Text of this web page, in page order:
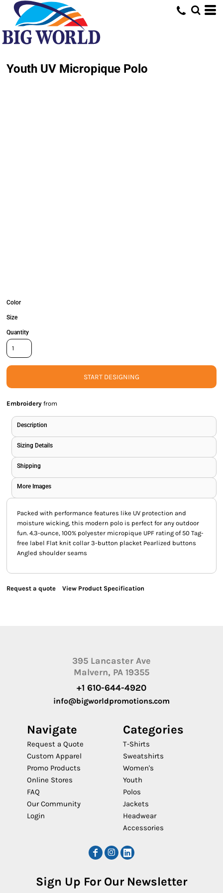
Youth UV Micropique Polo
Color
Size
Quantity
START DESIGNING
Embroidery from
Description
Sizing Details
Shipping
More Images
Packed with performance features like UV protection and
moisture wicking, this modern polo is perfect for any outdoor
fun. 4.3-ounce, 100% polyester micropique UPF rating of 50 Tag-
free label Flat knit collar 3-button placket Pearlized buttons
Angled shoulder seams
Request a quote View Product Specification
395 Lancaster Ave
Malvern, PA 19355
+1 610-644-4920
info@bigworldpromotions.com
Navigate
Request a Quote
Custom Apparel
Promo Products
Online Stores
FAQ
Our Community
Login
Categories
T-Shirts
Sweatshirts
Women's
Youth
Polos
Jackets
Headwear
Accessories
Sign Up For Our Newsletter